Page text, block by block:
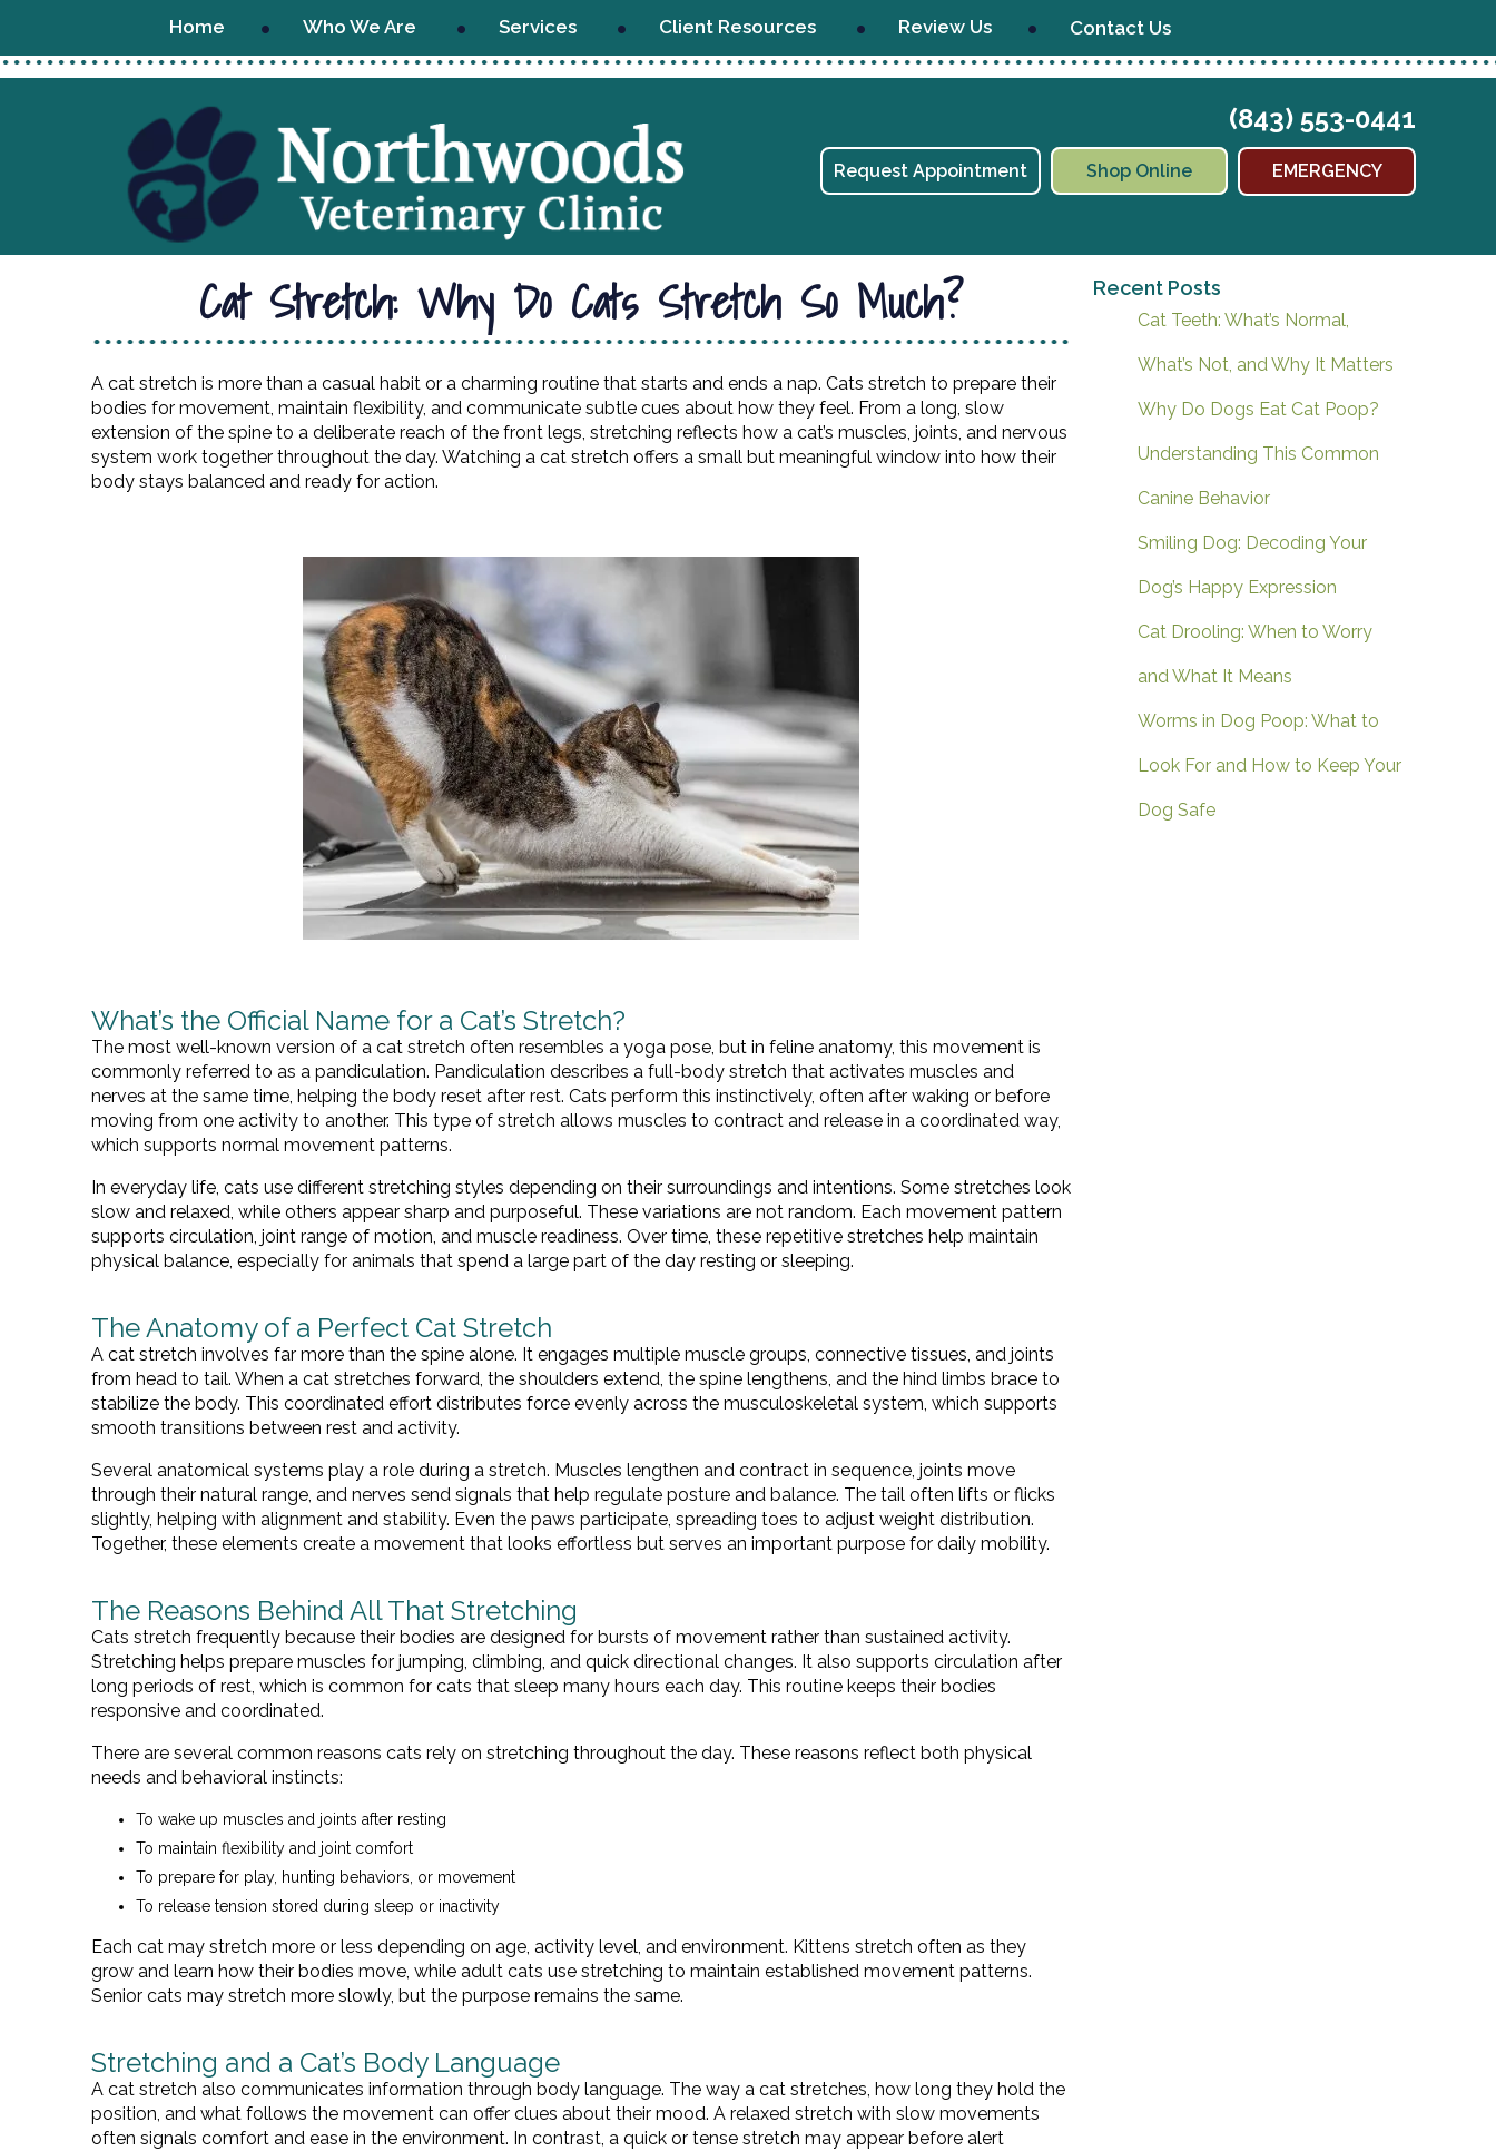
Home Who We Are Services Client Resources Review Us Contact Us
(843) 553-0441
Request Appointment Shop Online
(opens in a new window)
EMERGENCY
Cat Stretch: Why Do Cats Stretch So Much?
A cat stretch is more than a casual habit or a charming routine that starts and ends a nap. Cats stretch to prepare their
bodies for movement, maintain flexibility, and communicate subtle cues about how they feel. From a long, slow
extension of the spine to a deliberate reach of the front legs, stretching reflects how a cat’s muscles, joints, and nervous
system work together throughout the day. Watching a cat stretch offers a small but meaningful window into how their
body stays balanced and ready for action.
What’s the Official Name for a Cat’s Stretch?
The most well-known version of a cat stretch often resembles a yoga pose, but in feline anatomy, this movement is
commonly referred to as a pandiculation. Pandiculation describes a full-body stretch that activates muscles and
nerves at the same time, helping the body reset after rest. Cats perform this instinctively, often after waking or before
moving from one activity to another. This type of stretch allows muscles to contract and release in a coordinated way,
which supports normal movement patterns.
In everyday life, cats use different stretching styles depending on their surroundings and intentions. Some stretches look
slow and relaxed, while others appear sharp and purposeful. These variations are not random. Each movement pattern
supports circulation, joint range of motion, and muscle readiness. Over time, these repetitive stretches help maintain
physical balance, especially for animals that spend a large part of the day resting or sleeping.
The Anatomy of a Perfect Cat Stretch
A cat stretch involves far more than the spine alone. It engages multiple muscle groups, connective tissues, and joints
from head to tail. When a cat stretches forward, the shoulders extend, the spine lengthens, and the hind limbs brace to
stabilize the body. This coordinated effort distributes force evenly across the musculoskeletal system, which supports
smooth transitions between rest and activity.
Several anatomical systems play a role during a stretch. Muscles lengthen and contract in sequence, joints move
through their natural range, and nerves send signals that help regulate posture and balance. The tail often lifts or flicks
slightly, helping with alignment and stability. Even the paws participate, spreading toes to adjust weight distribution.
Together, these elements create a movement that looks effortless but serves an important purpose for daily mobility.
The Reasons Behind All That Stretching
Cats stretch frequently because their bodies are designed for bursts of movement rather than sustained activity.
Stretching helps prepare muscles for jumping, climbing, and quick directional changes. It also supports circulation after
long periods of rest, which is common for cats that sleep many hours each day. This routine keeps their bodies
responsive and coordinated.
There are several common reasons cats rely on stretching throughout the day. These reasons reflect both physical
needs and behavioral instincts:
To wake up muscles and joints after resting
To maintain flexibility and joint comfort
To prepare for play, hunting behaviors, or movement
To release tension stored during sleep or inactivity
Each cat may stretch more or less depending on age, activity level, and environment. Kittens stretch often as they
grow and learn how their bodies move, while adult cats use stretching to maintain established movement patterns.
Senior cats may stretch more slowly, but the purpose remains the same.
Stretching and a Cat’s Body Language
A cat stretch also communicates information through body language. The way a cat stretches, how long they hold the
position, and what follows the movement can offer clues about their mood. A relaxed stretch with slow movements
often signals comfort and ease in the environment. In contrast, a quick or tense stretch may appear before alert
Recent Posts
Cat Teeth: What’s Normal,
What’s Not, and Why It Matters
Why Do Dogs Eat Cat Poop?
Understanding This Common
Canine Behavior
Smiling Dog: Decoding Your
Dog’s Happy Expression
Cat Drooling: When to Worry
and What It Means
Worms in Dog Poop: What to
Look For and How to Keep Your
Dog Safe